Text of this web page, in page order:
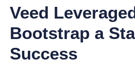
Veed
Bootstrap a
Success